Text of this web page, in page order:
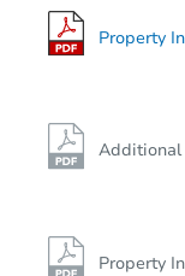
Property
Additional
Property